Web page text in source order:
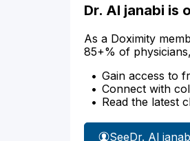
Dr. Al janabi is
As a Doximity
85+% of
Gain access to
Connect with
Read the latest
SeeDr. Al